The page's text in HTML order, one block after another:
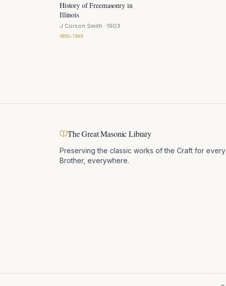
History of Freemasonry in
Illinois
J Corson Smith · 1903
1900–1949
The Great Masonic Library
Preserving the classic works of the Craft for every
Brother, everywhere.